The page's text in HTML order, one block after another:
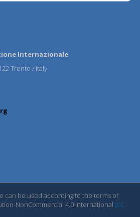
Internazionale
Trento / Italy
can be used according to the terms of
NonCommercial 4.0 International (CC